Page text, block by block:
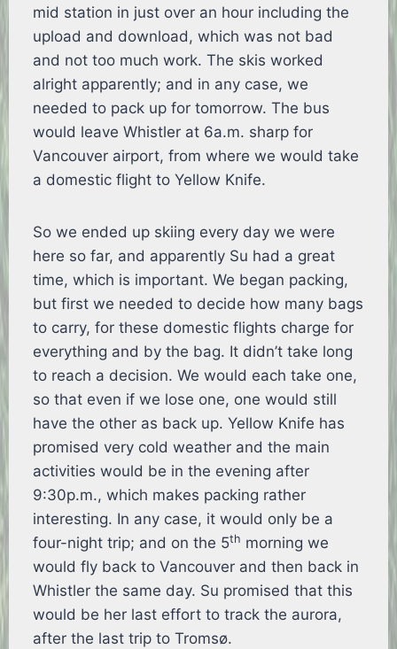
mid station in just over an hour including the
upload and download, which was not bad
and not too much work. The skis worked
alright apparently; and in any case, we
needed to pack up for tomorrow. The bus
would leave Whistler at 6a.m. sharp for
Vancouver airport, from where we would take
a domestic flight to Yellow Knife.
So we ended up skiing every day we were
here so far, and apparently Su had a great
time, which is important. We began packing,
but first we needed to decide how many bags
to carry, for these domestic flights charge for
everything and by the bag. It didn’t take long
to reach a decision. We would each take one,
so that even if we lose one, one would still
have the other as back up. Yellow Knife has
promised very cold weather and the main
activities would be in the evening after
9:30p.m., which makes packing rather
interesting. In any case, it would only be a
four-night trip; and on the 5th morning we
would fly back to Vancouver and then back in
Whistler the same day. Su promised that this
would be her last effort to track the aurora,
after the last trip to Tromsø.